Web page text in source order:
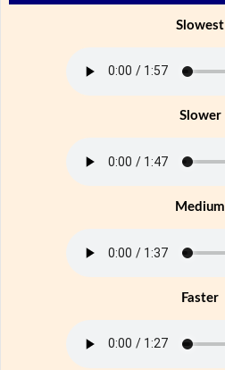
Slowest
Slower
Medium
Faster